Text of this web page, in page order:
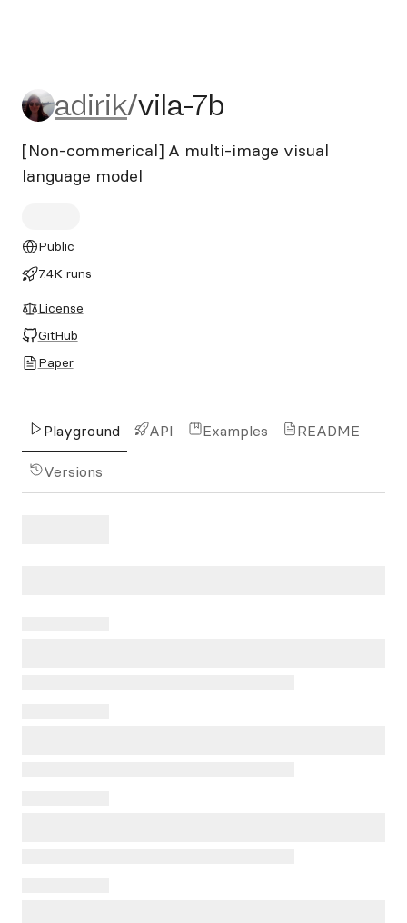
adirik/vila-7b
adirik/vila-7b
[Non-commerical] A multi-image visual
language model
Public
7.4K runs
License
GitHub
Paper
Playground API Examples README
Versions